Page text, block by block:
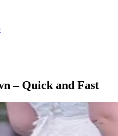
– Quick and Fast